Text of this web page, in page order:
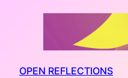
OPEN REFLECTIONS